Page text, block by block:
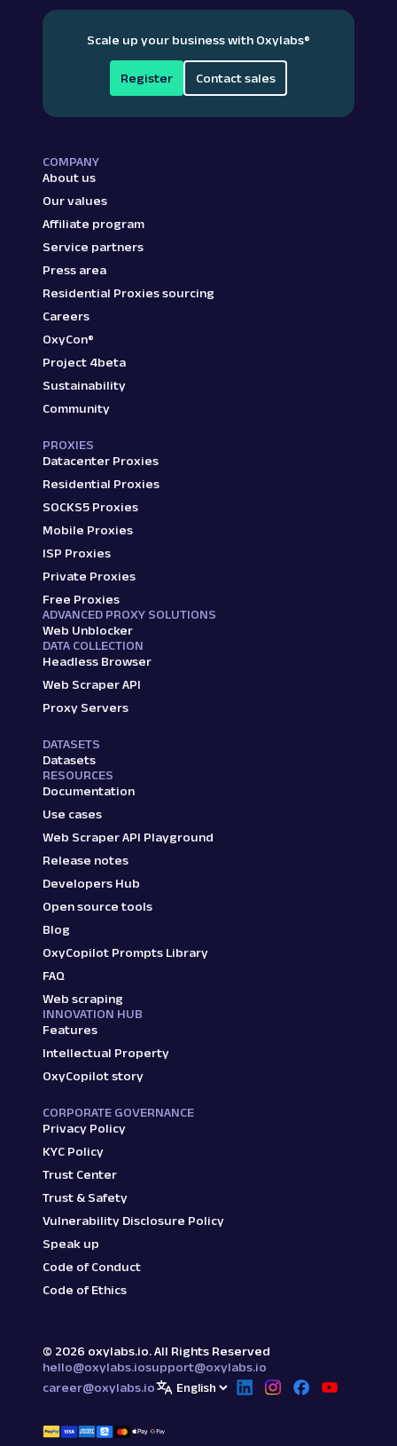
Scale up your business with Oxylabs®
Register Contact sales
COMPANY
About us
Our values
Affiliate program
Service partners
Press area
Residential Proxies sourcing
Careers
OxyCon®
Project 4beta
Sustainability
Community
PROXIES
Datacenter Proxies
Residential Proxies
SOCKS5 Proxies
Mobile Proxies
ISP Proxies
Private Proxies
Free Proxies
ADVANCED PROXY SOLUTIONS
Web Unblocker
DATA COLLECTION
Headless Browser
Web Scraper API
Proxy Servers
DATASETS
Datasets
RESOURCES
Documentation
Use cases
Web Scraper API Playground
Release notes
Developers Hub
Open source tools
Blog
OxyCopilot Prompts Library
FAQ
Web scraping
INNOVATION HUB
Features
Intellectual Property
OxyCopilot story
CORPORATE GOVERNANCE
Privacy Policy
KYC Policy
Trust Center
Trust & Safety
Vulnerability Disclosure Policy
Speak up
Code of Conduct
Code of Ethics
© 2026 oxylabs.io. All Rights Reserved
hello@oxylabs.iosupport@oxylabs.io
career@oxylabs.io